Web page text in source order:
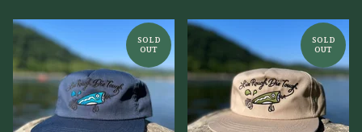
SOLD
OUT
SOLD
OUT